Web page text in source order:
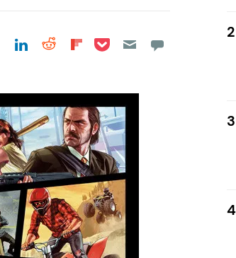
Share on Facebook
Share on LinkedIn
Share on Reddit
Share on
Share on Pocket 2
3
4